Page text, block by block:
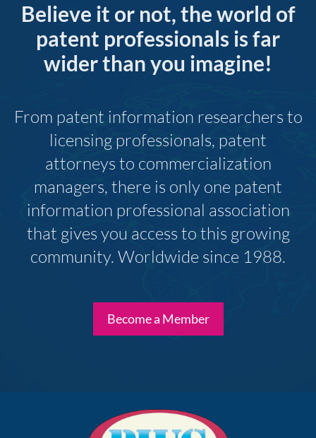
Believe it or not, the world of
patent professionals is far
wider than you imagine!
From patent information researchers to
licensing professionals, patent
attorneys to commercialization
managers, there is only one patent
information professional association
that gives you access to this growing
community. Worldwide since 1988.
Become a Member